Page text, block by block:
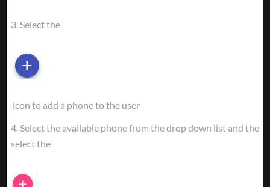
3. Select the
icon to add a phone to the user
4. Select the available phone from the drop down list and the
select the